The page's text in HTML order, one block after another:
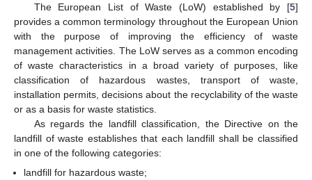
The European List of Waste (LoW) established by [5]
provides a common terminology throughout the European Union
with the purpose of improving the efficiency of waste
management activities. The LoW serves as a common encoding
of waste characteristics in a broad variety of purposes, like
classification of hazardous wastes, transport of waste,
installation permits, decisions about the recyclability of the waste
or as a basis for waste statistics.
As regards the landfill classification, the Directive on the
landfill of waste establishes that each landfill shall be classified
in one of the following categories:
landfill for hazardous waste;